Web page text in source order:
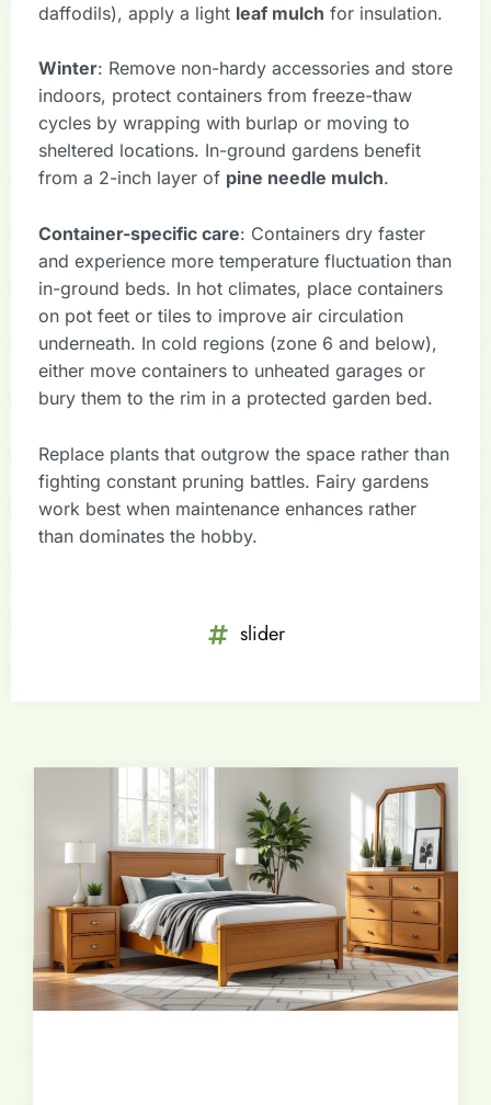
daffodils), apply a light leaf mulch for insulation.
Winter: Remove non-hardy accessories and store
indoors, protect containers from freeze-thaw
cycles by wrapping with burlap or moving to
sheltered locations. In-ground gardens benefit
from a 2-inch layer of pine needle mulch.
Container-specific care: Containers dry faster
and experience more temperature fluctuation than
in-ground beds. In hot climates, place containers
on pot feet or tiles to improve air circulation
underneath. In cold regions (zone 6 and below),
either move containers to unheated garages or
bury them to the rim in a protected garden bed.
Replace plants that outgrow the space rather than
fighting constant pruning battles. Fairy gardens
work best when maintenance enhances rather
than dominates the hobby.
slider